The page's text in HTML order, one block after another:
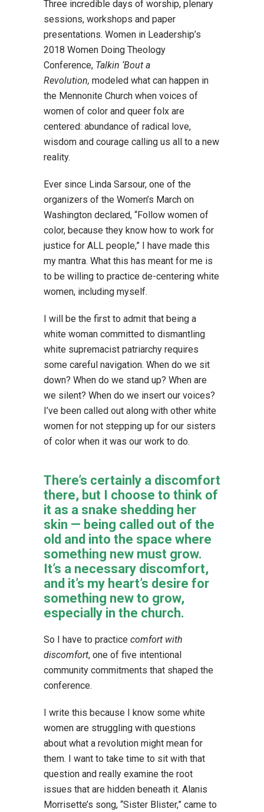
Three incredible days of worship, plenary
sessions, workshops and paper
presentations. Women in Leadership’s
2018 Women Doing Theology
Conference, Talkin ‘Bout a
Revolution, modeled what can happen in
the Mennonite Church when voices of
women of color and queer folx are
centered: abundance of radical love,
wisdom and courage calling us all to a new
reality.
Ever since Linda Sarsour, one of the
organizers of the Women’s March on
Washington declared, “Follow women of
color, because they know how to work for
justice for ALL people,” I have made this
my mantra. What this has meant for me is
to be willing to practice de-centering white
women, including myself.
I will be the first to admit that being a
white woman committed to dismantling
white supremacist patriarchy requires
some careful navigation. When do we sit
down? When do we stand up? When are
we silent? When do we insert our voices?
I’ve been called out along with other white
women for not stepping up for our sisters
of color when it was our work to do.
There’s certainly a discomfort
there, but I choose to think of
it as a snake shedding her
skin — being called out of the
old and into the space where
something new must grow.
It’s a necessary discomfort,
and it’s my heart’s desire for
something new to grow,
especially in the church.
So I have to practice comfort with
discomfort, one of five intentional
community commitments that shaped the
conference.
I write this because I know some white
women are struggling with questions
about what a revolution might mean for
them. I want to take time to sit with that
question and really examine the root
issues that are hidden beneath it. Alanis
Morrisette’s song, “Sister Blister,” came to